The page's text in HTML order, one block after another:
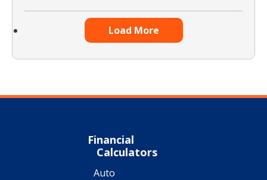
Load More
Financial
Calculators
Auto